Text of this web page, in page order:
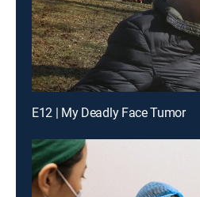
E12 | My Deadly Face Tumor